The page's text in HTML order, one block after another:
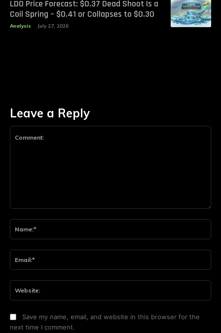
LDO Price Forecast: $0.37 Dead Shoot Is a
Coil Spring – $0.41 or Collapses to $0.30
Analysis July 27, 2026
Leave a Reply
Save my name, email, and website in this browser for the
next time I comment.